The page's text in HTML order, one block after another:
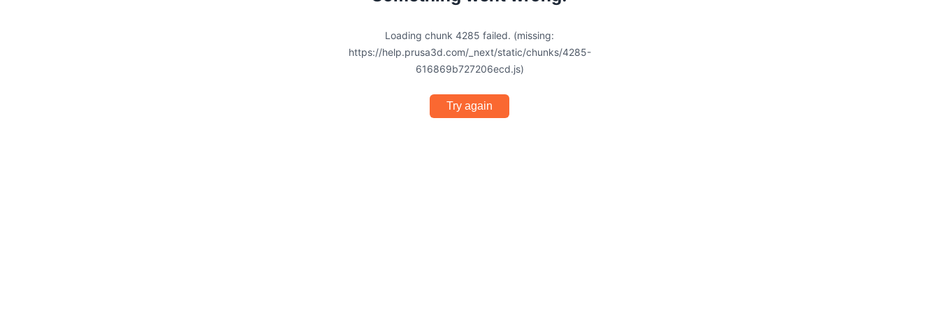
Loading chunk 4285 failed. (missing:
https://help.prusa3d.com/_next/static/chunks/4285-
616869b727206ecd.js)
Try again